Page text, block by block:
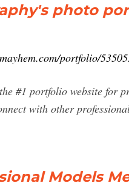
photo
portfolio/
#1 portfolio website for
with other
Models